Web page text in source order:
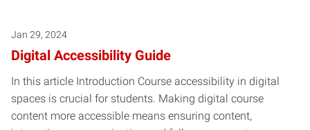
Jan 29, 2024
Digital Accessibility Guide
In this article Introduction Course accessibility in digital
spaces is crucial for students. Making digital course
content more accessible means ensuring content,